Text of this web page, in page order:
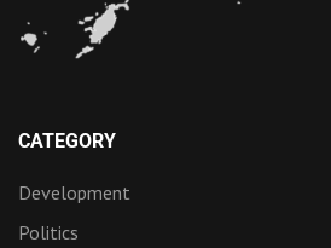
CATEGORY
Development
Politics